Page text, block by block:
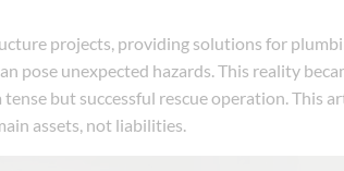
projects, providing solutions for
pose unexpected hazards. This reality
but successful rescue operation. This
assets, not liabilities.